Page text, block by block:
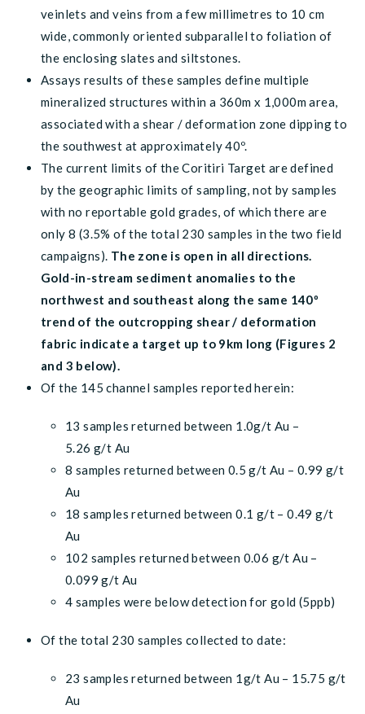
veinlets and veins from a few millimetres to 10 cm
wide, commonly oriented subparallel to foliation of
the enclosing slates and siltstones.
Assays results of these samples define multiple
mineralized structures within a 360m x 1,000m area,
associated with a shear / deformation zone dipping to
the southwest at approximately 40º.
The current limits of the Coritiri Target are defined
by the geographic limits of sampling, not by samples
with no reportable gold grades, of which there are
only 8 (3.5% of the total 230 samples in the two field
campaigns). The zone is open in all directions.
Gold-in-stream sediment anomalies to the
northwest and southeast along the same 140º
trend of the outcropping shear / deformation
fabric indicate a target up to 9km long (Figures 2
and 3 below).
Of the 145 channel samples reported herein:
13 samples returned between 1.0g/t Au –
5.26 g/t Au
8 samples returned between 0.5 g/t Au – 0.99 g/t
Au
18 samples returned between 0.1 g/t – 0.49 g/t
Au
102 samples returned between 0.06 g/t Au –
0.099 g/t Au
4 samples were below detection for gold (5ppb)
Of the total 230 samples collected to date:
23 samples returned between 1g/t Au – 15.75 g/t
Au